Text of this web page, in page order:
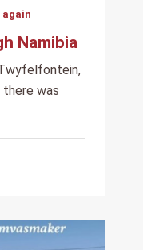
again
Namibia
there was